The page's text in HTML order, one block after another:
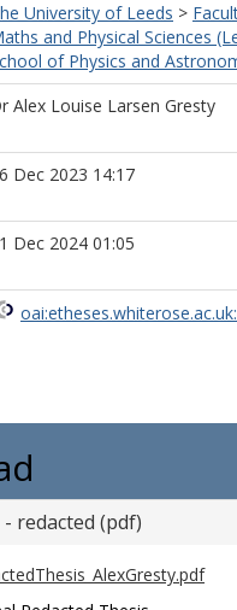
University of Leeds >
and Physical Sciences
of Physics and
Alex Louise Larsen Gresty
Dec 2023 14:17
Dec 2024 01:05
redacted (pdf)